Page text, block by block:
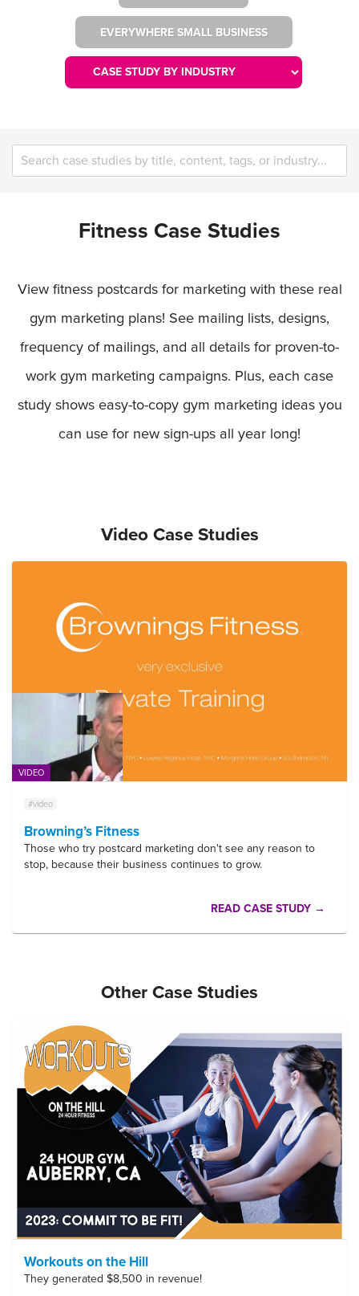
EVERYWHERE SMALL BUSINESS
Fitness Case Studies
View fitness postcards for marketing with these real
gym marketing plans! See mailing lists, designs,
frequency of mailings, and all details for proven-to-
work gym marketing campaigns. Plus, each case
study shows easy-to-copy gym marketing ideas you
can use for new sign-ups all year long!
Video Case Studies
VIDEO
#video
Browning’s Fitness
Those who try postcard marketing don't see any reason to
stop, because their business continues to grow.
READ CASE STUDY →
Other Case Studies
Workouts on the Hill
They generated $8,500 in revenue!